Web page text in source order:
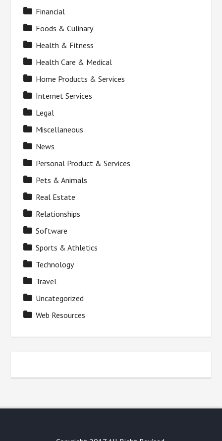
Financial
Foods & Culinary
Health & Fitness
Health Care & Medical
Home Products & Services
Internet Services
Legal
Miscellaneous
News
Personal Product & Services
Pets & Animals
Real Estate
Relationships
Software
Sports & Athletics
Technology
Travel
Uncategorized
Web Resources